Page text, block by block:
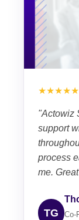
★★★★★
"Actowiz
support
process
me.
TG
Co-